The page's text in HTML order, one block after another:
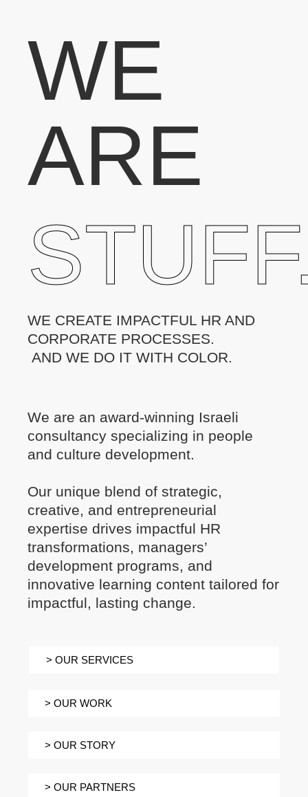
WE
ARE
WE CREATE IMPACTFUL HR AND
CORPORATE PROCESSES.
AND WE DO IT WITH COLOR.
We are an award-winning Israeli
consultancy specializing in people
and culture development.
Our unique blend of strategic,
creative, and entrepreneurial
expertise drives impactful HR
transformations, managers’
development programs, and
innovative learning content tailored for
impactful, lasting change.
> OUR SERVICES
> OUR WORK
> OUR STORY
> OUR PARTNERS